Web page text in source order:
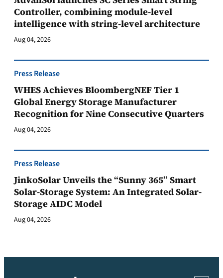
Controller, combining module-level
intelligence with string-level architecture
Aug 04, 2026
Press Release
WHES Achieves BloombergNEF Tier 1
Global Energy Storage Manufacturer
Recognition for Nine Consecutive Quarters
Aug 04, 2026
Press Release
JinkoSolar Unveils the “Sunny 365” Smart
Solar-Storage System: An Integrated Solar-
Storage AIDC Model
Aug 04, 2026